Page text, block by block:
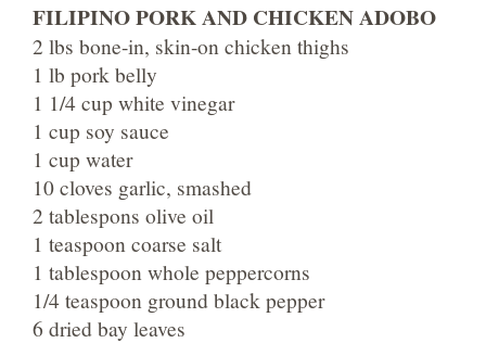
FILIPINO PORK AND CHICKEN ADOBO
2 lbs bone-in, skin-on chicken thighs
1 lb pork belly
1 1/4 cup white vinegar
1 cup soy sauce
1 cup water
10 cloves garlic, smashed
2 tablespons olive oil
1 teaspoon coarse salt
1 tablespoon whole peppercorns
1/4 teaspoon ground black pepper
6 dried bay leaves